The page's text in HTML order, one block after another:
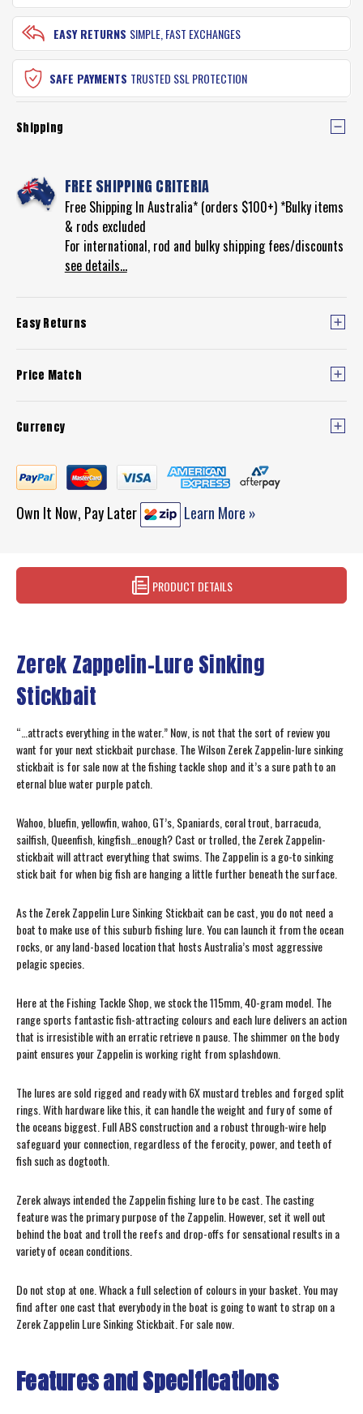
EASY RETURNS SIMPLE, FAST EXCHANGES
SAFE PAYMENTS TRUSTED SSL PROTECTION
Shipping
FREE SHIPPING CRITERIA
Free Shipping In Australia* (orders $100+) *Bulky items
& rods excluded
For international, rod and bulky shipping fees/discounts
see details...
Easy Returns
Price Match
Currency
Own It Now, Pay Later Learn More »
PRODUCT DETAILS
Zerek Zappelin-Lure Sinking
Stickbait
“…attracts everything in the water.” Now, is not that the sort of review you
want for your next stickbait purchase. The Wilson Zerek Zappelin-lure sinking
stickbait is for sale now at the fishing tackle shop and it’s a sure path to an
eternal blue water purple patch.
Wahoo, bluefin, yellowfin, wahoo, GT’s, Spaniards, coral trout, barracuda,
sailfish, Queenfish, kingfish…enough? Cast or trolled, the Zerek Zappelin-
stickbait will attract everything that swims. The Zappelin is a go-to sinking
stick bait for when big fish are hanging a little further beneath the surface.
As the Zerek Zappelin Lure Sinking Stickbait can be cast, you do not need a
boat to make use of this suburb fishing lure. You can launch it from the ocean
rocks, or any land-based location that hosts Australia’s most aggressive
pelagic species.
Here at the Fishing Tackle Shop, we stock the 115mm, 40-gram model. The
range sports fantastic fish-attracting colours and each lure delivers an action
that is irresistible with an erratic retrieve n pause. The shimmer on the body
paint ensures your Zappelin is working right from splashdown.
The lures are sold rigged and ready with 6X mustard trebles and forged split
rings. With hardware like this, it can handle the weight and fury of some of
the oceans biggest. Full ABS construction and a robust through-wire help
safeguard your connection, regardless of the ferocity, power, and teeth of
fish such as dogtooth.
Zerek always intended the Zappelin fishing lure to be cast. The casting
feature was the primary purpose of the Zappelin. However, set it well out
behind the boat and troll the reefs and drop-offs for sensational results in a
variety of ocean conditions.
Do not stop at one. Whack a full selection of colours in your basket. You may
find after one cast that everybody in the boat is going to want to strap on a
Zerek Zappelin Lure Sinking Stickbait. For sale now.
Features and Specifications